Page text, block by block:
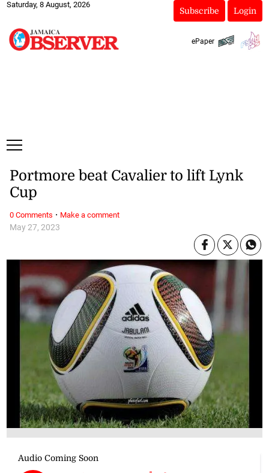
Saturday, 8 August, 2026
Subscribe Login
ePaper
May 27, 2023
Portmore beat Cavalier to lift Lynk
Cup
0 Comments · Make a comment